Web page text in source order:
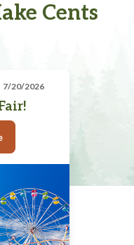
Cents
7/20/2026